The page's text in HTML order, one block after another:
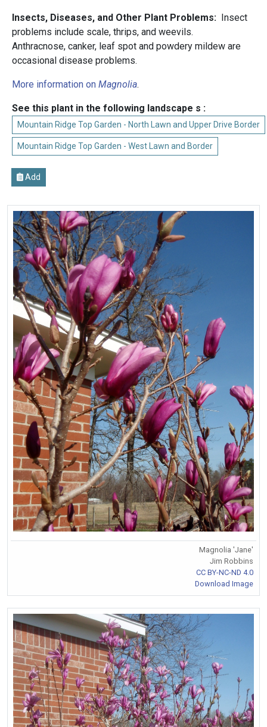
Insects, Diseases, and Other Plant Problems: Insect
problems include scale, thrips, and weevils.
Anthracnose, canker, leaf spot and powdery mildew are
occasional disease problems.
More information on Magnolia.
See this plant in the following landscape s :
Mountain Ridge Top Garden - North Lawn and Upper Drive Border
Mountain Ridge Top Garden - West Lawn and Border
Add
Magnolia 'Jane'
Jim Robbins
CC BY-NC-ND 4.0
Download Image